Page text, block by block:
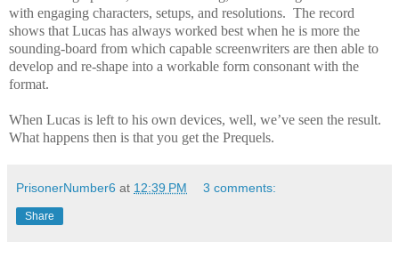
with engaging characters, setups, and resolutions. The record
shows that Lucas has always worked best when he is more the
sounding-board from which capable screenwriters are then able to
develop and re-shape into a workable form consonant with the
format.
When Lucas is left to his own devices, well, we’ve seen the result.
What happens then is that you get the Prequels.
PrisonerNumber6 at 12:39 PM 3 comments:
Share